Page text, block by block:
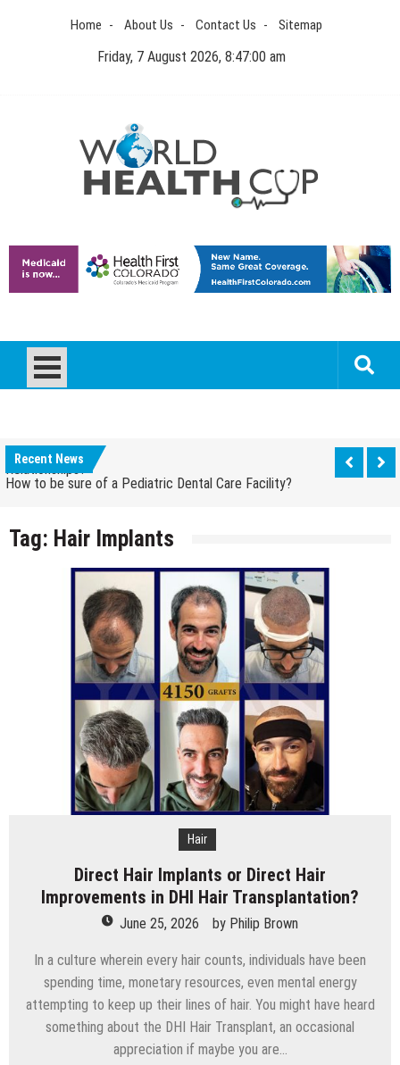
Home About Us Contact Us Sitemap
Friday, 7 August 2026, 8:47:00 am
World Health Cup
Recent News
Relationships?
How to be sure of a Pediatric Dental Care Facility?
Relationships?
Tag: Hair Implants
Hair
Direct Hair Implants or Direct Hair
Improvements in DHI Hair Transplantation?
June 25, 2026 by Philip Brown
In a culture wherein every hair counts, individuals have been
spending time, monetary resources, even mental energy
attempting to keep up their lines of hair. You might have heard
something about the DHI Hair Transplant, an occasional
appreciation if maybe you are…